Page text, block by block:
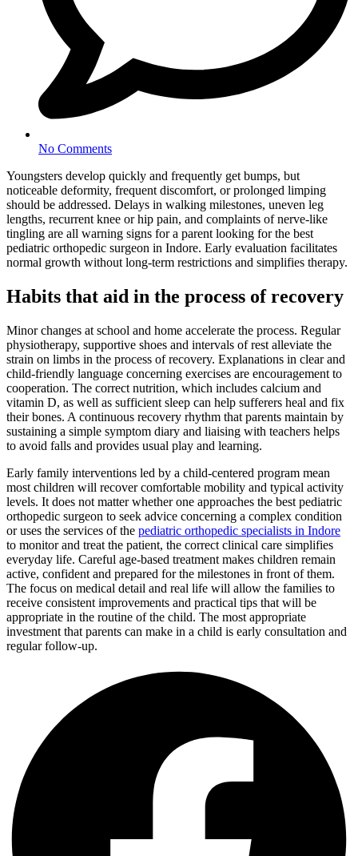
No Comments
Youngsters develop quickly and frequently get bumps, but
noticeable deformity, frequent discomfort, or prolonged limping
should be addressed. Delays in walking milestones, uneven leg
lengths, recurrent knee or hip pain, and complaints of nerve-like
tingling are all warning signs for a parent looking for the best
pediatric orthopedic surgeon in Indore. Early evaluation facilitates
normal growth without long-term restrictions and simplifies therapy.
Habits that aid in the process of recovery
Minor changes at school and home accelerate the process. Regular
physiotherapy, supportive shoes and intervals of rest alleviate the
strain on limbs in the process of recovery. Explanations in clear and
child-friendly language concerning exercises are encouragement to
cooperation. The correct nutrition, which includes calcium and
vitamin D, as well as sufficient sleep can help sufferers heal and fix
their bones. A continuous recovery rhythm that parents maintain by
sustaining a simple symptom diary and liaising with teachers helps
to avoid falls and provides usual play and learning.
Early family interventions led by a child-centered program mean
most children will recover comfortable mobility and typical activity
levels. It does not matter whether one approaches the best pediatric
orthopedic surgeon to seek advice concerning a complex condition
or uses the services of the pediatric orthopedic specialists in Indore
to monitor and treat the patient, the correct clinical care simplifies
everyday life. Careful age-based treatment makes children remain
active, confident and prepared for the milestones in front of them.
The focus on medical detail and real life will allow the families to
receive consistent improvements and practical tips that will be
appropriate in the routine of the child. The most appropriate
investment that parents can make in a child is early consultation and
regular follow-up.